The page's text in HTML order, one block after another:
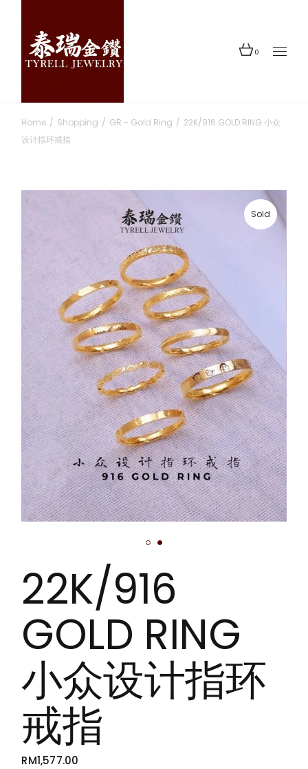
content
0
Home Shopping GR - Gold Ring
22K/916 GOLD RING 小众
设计指环戒指
Sold
22K/916
GOLD RING
小众设计指环
戒指
RM1,577.00